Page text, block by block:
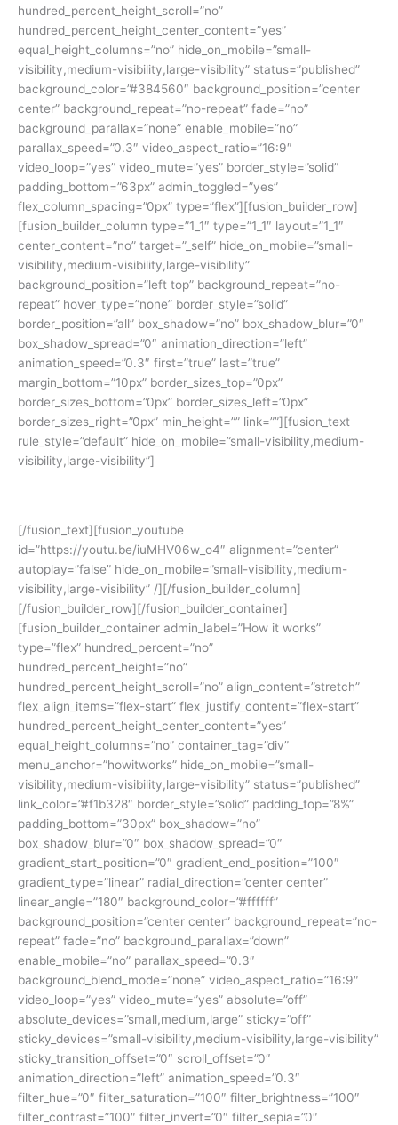
hundred_percent_height_scroll=”no”
hundred_percent_height_center_content=”yes”
equal_height_columns=”no” hide_on_mobile=”small-
visibility,medium-visibility,large-visibility” status=”published”
background_color=”#384560″ background_position=”center
center” background_repeat=”no-repeat” fade=”no”
background_parallax=”none” enable_mobile=”no”
parallax_speed=”0.3″ video_aspect_ratio=”16:9″
video_loop=”yes” video_mute=”yes” border_style=”solid”
padding_bottom=”63px” admin_toggled=”yes”
flex_column_spacing=”0px” type=”flex”][fusion_builder_row]
[fusion_builder_column type=”1_1″ type=”1_1″ layout=”1_1″
center_content=”no” target=”_self” hide_on_mobile=”small-
visibility,medium-visibility,large-visibility”
background_position=”left top” background_repeat=”no-
repeat” hover_type=”none” border_style=”solid”
border_position=”all” box_shadow=”no” box_shadow_blur=”0″
box_shadow_spread=”0″ animation_direction=”left”
animation_speed=”0.3″ first=”true” last=”true”
margin_bottom=”10px” border_sizes_top=”0px”
border_sizes_bottom=”0px” border_sizes_left=”0px”
border_sizes_right=”0px” min_height=”” link=””][fusion_text
rule_style=”default” hide_on_mobile=”small-visibility,medium-
visibility,large-visibility”]
[/fusion_text][fusion_youtube
id=”https://youtu.be/iuMHV06w_o4″ alignment=”center”
autoplay=”false” hide_on_mobile=”small-visibility,medium-
visibility,large-visibility” /][/fusion_builder_column]
[/fusion_builder_row][/fusion_builder_container]
[fusion_builder_container admin_label=”How it works”
type=”flex” hundred_percent=”no”
hundred_percent_height=”no”
hundred_percent_height_scroll=”no” align_content=”stretch”
flex_align_items=”flex-start” flex_justify_content=”flex-start”
hundred_percent_height_center_content=”yes”
equal_height_columns=”no” container_tag=”div”
menu_anchor=”howitworks” hide_on_mobile=”small-
visibility,medium-visibility,large-visibility” status=”published”
link_color=”#f1b328″ border_style=”solid” padding_top=”8%”
padding_bottom=”30px” box_shadow=”no”
box_shadow_blur=”0″ box_shadow_spread=”0″
gradient_start_position=”0″ gradient_end_position=”100″
gradient_type=”linear” radial_direction=”center center”
linear_angle=”180″ background_color=”#ffffff”
background_position=”center center” background_repeat=”no-
repeat” fade=”no” background_parallax=”down”
enable_mobile=”no” parallax_speed=”0.3″
background_blend_mode=”none” video_aspect_ratio=”16:9″
video_loop=”yes” video_mute=”yes” absolute=”off”
absolute_devices=”small,medium,large” sticky=”off”
sticky_devices=”small-visibility,medium-visibility,large-visibility”
sticky_transition_offset=”0″ scroll_offset=”0″
animation_direction=”left” animation_speed=”0.3″
filter_hue=”0″ filter_saturation=”100″ filter_brightness=”100″
filter_contrast=”100″ filter_invert=”0″ filter_sepia=”0″